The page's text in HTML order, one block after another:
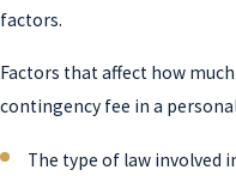
factors.
Factors that affect how
contingency fee in a
The type of law involved